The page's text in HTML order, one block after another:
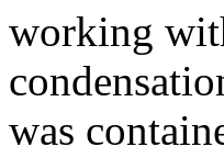
working
was